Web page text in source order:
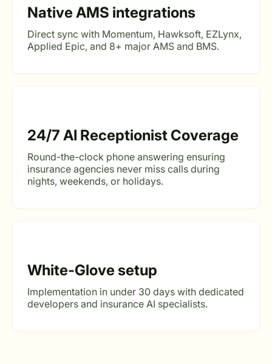
Native AMS integrations
Direct sync with Momentum, Hawksoft, EZLynx,
Applied Epic, and 8+ major AMS and BMS.
24/7 AI Receptionist Coverage
Round-the-clock phone answering ensuring
insurance agencies never miss calls during
nights, weekends, or holidays.
White-Glove setup
Implementation in under 30 days with dedicated
developers and insurance AI specialists.